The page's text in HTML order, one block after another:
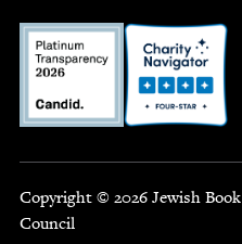
Copyright © 2026 Jewish Book
Council